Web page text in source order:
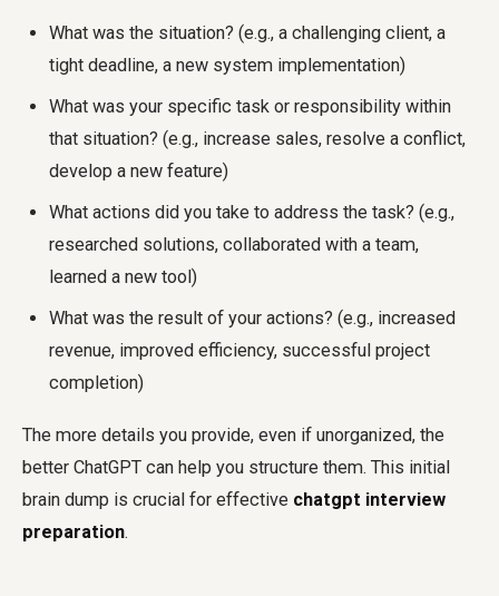
What was the situation? (e.g., a challenging client, a
tight deadline, a new system implementation)
What was your specific task or responsibility within
that situation? (e.g., increase sales, resolve a conflict,
develop a new feature)
What actions did you take to address the task? (e.g.,
researched solutions, collaborated with a team,
learned a new tool)
What was the result of your actions? (e.g., increased
revenue, improved efficiency, successful project
completion)
The more details you provide, even if unorganized, the
better ChatGPT can help you structure them. This initial
brain dump is crucial for effective chatgpt interview
preparation.